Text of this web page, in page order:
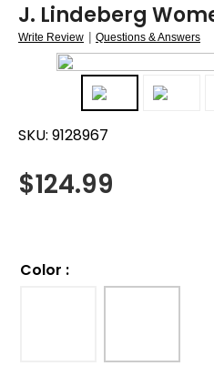
J. Lindeberg
Write Review | Questions & Answers
SKU: 9128967
$124.99
Color :